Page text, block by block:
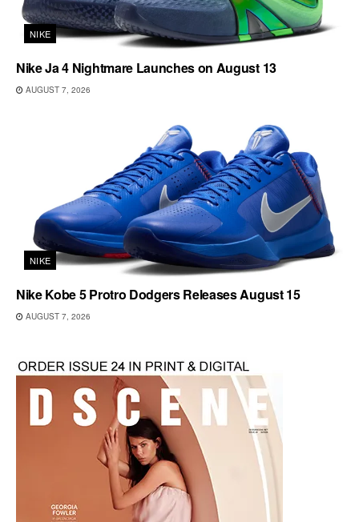
NIKE
Nike Ja 4 Nightmare Launches on August 13
AUGUST 7, 2026
NIKE
Nike Kobe 5 Protro Dodgers Releases August 15
AUGUST 7, 2026